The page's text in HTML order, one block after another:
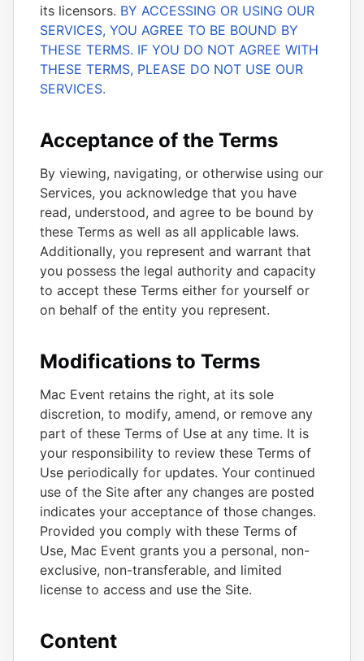
its licensors. BY ACCESSING OR USING OUR
SERVICES, YOU AGREE TO BE BOUND BY
THESE TERMS. IF YOU DO NOT AGREE WITH
THESE TERMS, PLEASE DO NOT USE OUR
SERVICES.
Acceptance of the Terms
By viewing, navigating, or otherwise using our
Services, you acknowledge that you have
read, understood, and agree to be bound by
these Terms as well as all applicable laws.
Additionally, you represent and warrant that
you possess the legal authority and capacity
to accept these Terms either for yourself or
on behalf of the entity you represent.
Modifications to Terms
Mac Event retains the right, at its sole
discretion, to modify, amend, or remove any
part of these Terms of Use at any time. It is
your responsibility to review these Terms of
Use periodically for updates. Your continued
use of the Site after any changes are posted
indicates your acceptance of those changes.
Provided you comply with these Terms of
Use, Mac Event grants you a personal, non-
exclusive, non-transferable, and limited
license to access and use the Site.
Content